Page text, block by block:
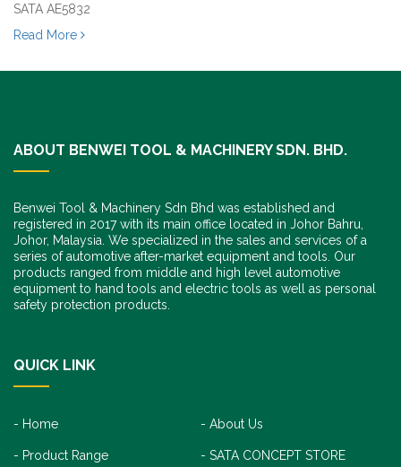
SATA AE5832
Read More
ABOUT BENWEI TOOL & MACHINERY SDN. BHD.
Benwei Tool & Machinery Sdn Bhd was established and
registered in 2017 with its main office located in Johor Bahru,
Johor, Malaysia. We specialized in the sales and services of a
series of automotive after-market equipment and tools. Our
products ranged from middle and high level automotive
equipment to hand tools and electric tools as well as personal
safety protection products.
QUICK LINK
Home About Us
Product Range SATA CONCEPT STORE